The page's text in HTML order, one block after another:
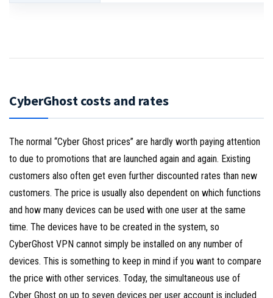
CyberGhost costs and rates
The normal “Cyber Ghost prices” are hardly worth paying attention
to due to promotions that are launched again and again. Existing
customers also often get even further discounted rates than new
customers. The price is usually also dependent on which functions
and how many devices can be used with one user at the same
time. The devices have to be created in the system, so
CyberGhost VPN cannot simply be installed on any number of
devices. This is something to keep in mind if you want to compare
the price with other services. Today, the simultaneous use of
Cyber Ghost on up to seven devices per user account is included